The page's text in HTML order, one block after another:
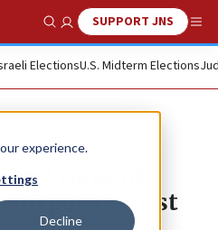
experience.
Decline
Show SearchSUPPORT JNS
ElectionsU.S. Midterm Elections
three of
pushes past